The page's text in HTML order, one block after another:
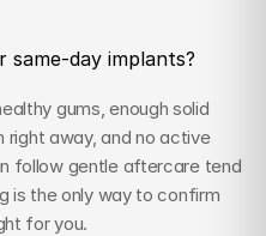
same-day implants?
gums, enough solid
away, and no active
follow gentle aftercare tend
is the only way to confirm
for you.